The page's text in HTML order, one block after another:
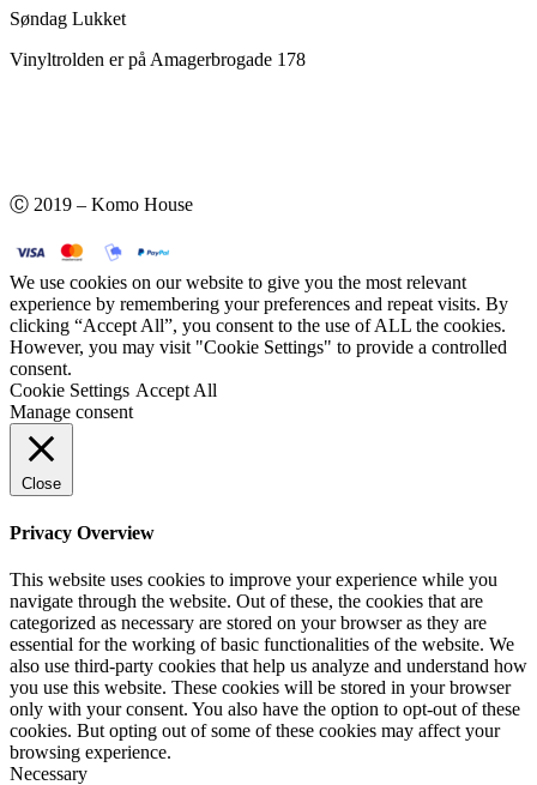
Søndag Lukket
Vinyltrolden er på Amagerbrogade 178
Ⓒ 2019 – Komo House
We use cookies on our website to give you the most relevant
experience by remembering your preferences and repeat visits. By
clicking “Accept All”, you consent to the use of ALL the cookies.
However, you may visit "Cookie Settings" to provide a controlled
consent.
Cookie Settings Accept All
Manage consent
Close
Privacy Overview
This website uses cookies to improve your experience while you
navigate through the website. Out of these, the cookies that are
categorized as necessary are stored on your browser as they are
essential for the working of basic functionalities of the website. We
also use third-party cookies that help us analyze and understand how
you use this website. These cookies will be stored in your browser
only with your consent. You also have the option to opt-out of these
cookies. But opting out of some of these cookies may affect your
browsing experience.
Necessary